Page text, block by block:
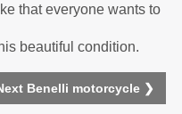
that everyone wants to
beautiful condition.
Benelli motorcycle ❯